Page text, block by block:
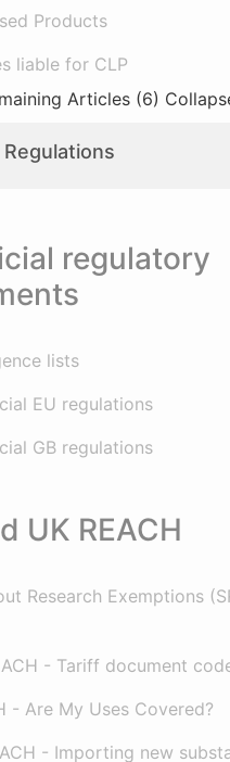
Products
liable for CLP
Articles (6)
regulatory
lists
EU regulations
GB regulations
UK REACH
Research Exemptions
- Tariff document
- Are My Uses Covered?
- Importing new